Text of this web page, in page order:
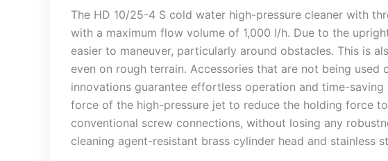
The HD 10/25-4 S cold water high-pressure cleaner with
with a maximum flow volume of 1,000 l/h. Due to the
easier to maneuver, particularly around obstacles. This is
even on rough terrain. Accessories that are not being
innovations guarantee effortless operation and time-
force of the high-pressure jet to reduce the holding force
conventional screw connections, without losing any
cleaning agent-resistant brass cylinder head and stainless